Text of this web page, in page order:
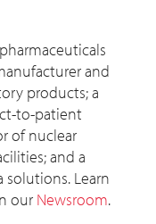
and
products; a
to-patient
of nuclear
and a
Learn
our Newsroom.